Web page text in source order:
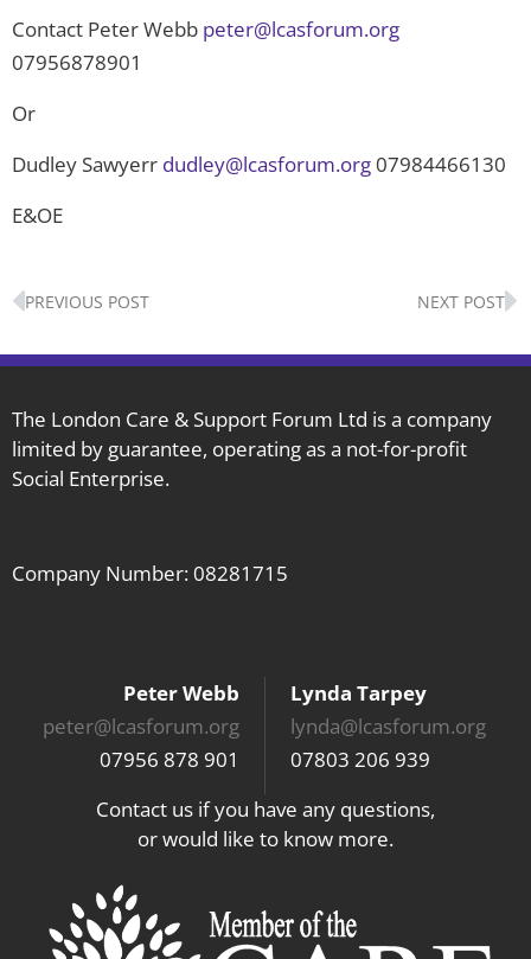
Contact Peter Webb peter@lcasforum.org
07956878901
Or
Dudley Sawyerr dudley@lcasforum.org 07984466130
E&OE
Prev
PREVIOUS POST NEXT POST
The London Care & Support Forum Ltd is a company
limited by guarantee, operating as a not-for-profit
Social Enterprise.
Company Number: 08281715
Peter Webb
peter@lcasforum.org
07956 878 901
Lynda Tarpey
lynda@lcasforum.org
07803 206 939
Contact us if you have any questions,
or would like to know more.